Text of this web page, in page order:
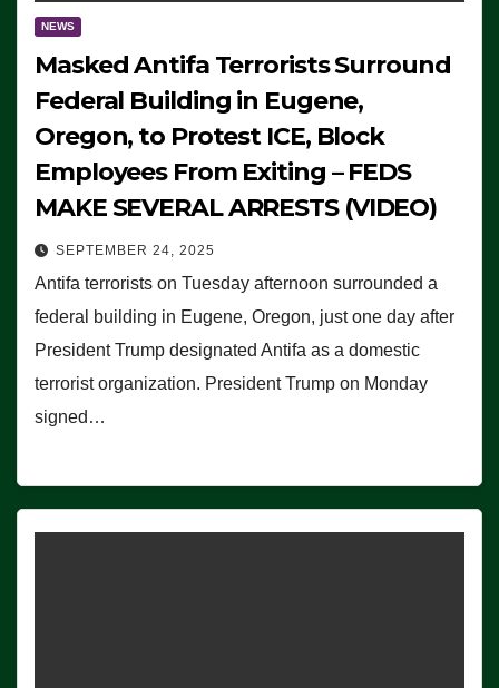
NEWS
Masked Antifa Terrorists Surround
Federal Building in Eugene,
Oregon, to Protest ICE, Block
Employees From Exiting – FEDS
MAKE SEVERAL ARRESTS (VIDEO)
SEPTEMBER 24, 2025
Antifa terrorists on Tuesday afternoon surrounded a
federal building in Eugene, Oregon, just one day after
President Trump designated Antifa as a domestic
terrorist organization. President Trump on Monday
signed…